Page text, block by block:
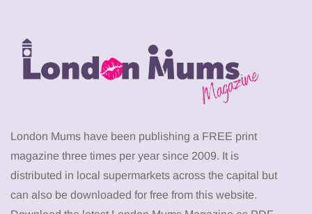
London Mums have been publishing a FREE print
magazine three times per year since 2009. It is
distributed in local supermarkets across the capital but
can also be downloaded for free from this website.